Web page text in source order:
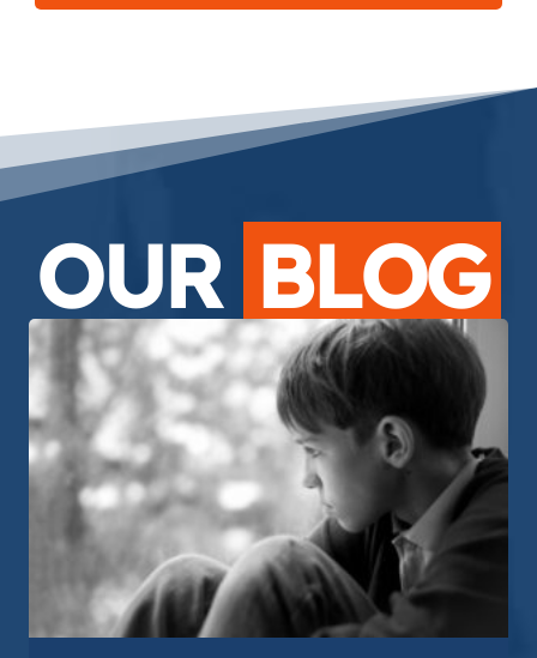
OUR BLOG